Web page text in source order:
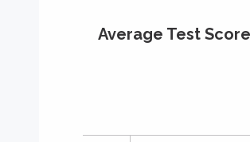
Average Test